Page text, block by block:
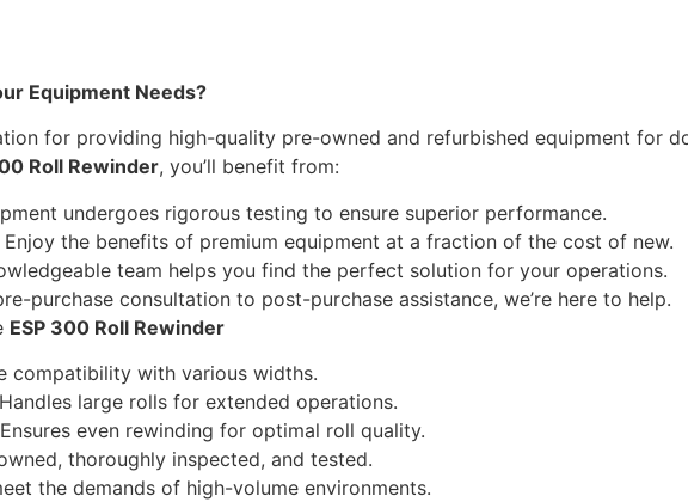
Equipment Needs?
for providing high-quality pre-owned and refurbished equipment for
Roll Rewinder, you’ll benefit from:
undergoes rigorous testing to ensure superior performance.
the benefits of premium equipment at a fraction of the cost of new.
team helps you find the perfect solution for your operations.
purchase consultation to post-purchase assistance, we’re here to help.
ESP 300 Roll Rewinder
compatibility with various widths.
large rolls for extended operations.
even rewinding for optimal roll quality.
thoroughly inspected, and tested.
the demands of high-volume environments.